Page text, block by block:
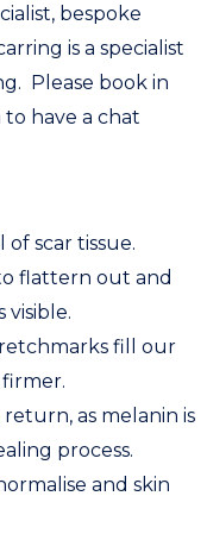
bespoke
is a specialist
Please book in
have a chat
scar tissue.
flattern out and
visible.
fill our
as melanin is
process.
and skin